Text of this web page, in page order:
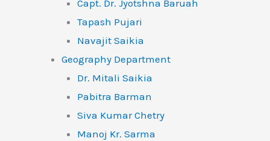
Capt. Dr. Jyotshna Baruah
Tapash Pujari
Navajit Saikia
Geography Department
Dr. Mitali Saikia
Pabitra Barman
Siva Kumar Chetry
Manoj Kr. Sarma